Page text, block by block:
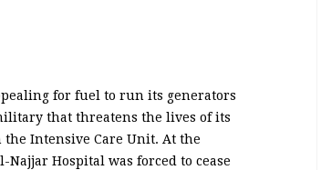
for fuel to run its generators
that threatens the lives of its
Intensive Care Unit. At the
Hospital was forced to cease